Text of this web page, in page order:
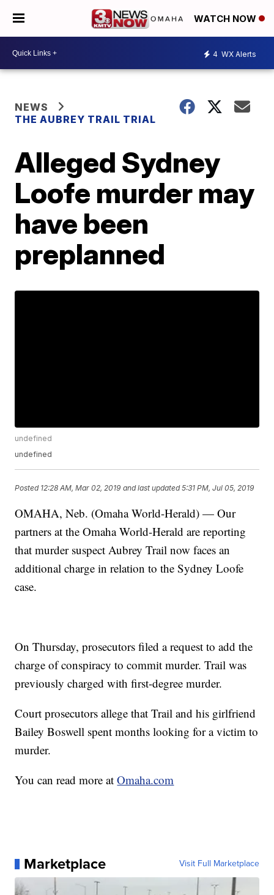
WATCH NOW
4 WX Alerts
NEWS
THE AUBREY TRAIL TRIAL
Alleged Sydney
Loofe murder may
have been
preplanned
undefined
undefined
Posted 12:28 AM, Mar 02, 2019 and last updated 5:31 PM, Jul 05, 2019
OMAHA, Neb. (Omaha World-Herald) — Our
partners at the Omaha World-Herald are reporting
that murder suspect Aubrey Trail now faces an
additional charge in relation to the Sydney Loofe
case.
On Thursday, prosecutors filed a request to add the
charge of conspiracy to commit murder. Trail was
previously charged with first-degree murder.
Court prosecutors allege that Trail and his girlfriend
Bailey Boswell spent months looking for a victim to
murder.
You can read more atOmaha.com
Marketplace Visit Full Marketplace